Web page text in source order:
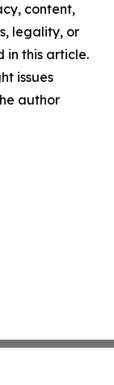
content,
legality, or
in this article.
issues
author